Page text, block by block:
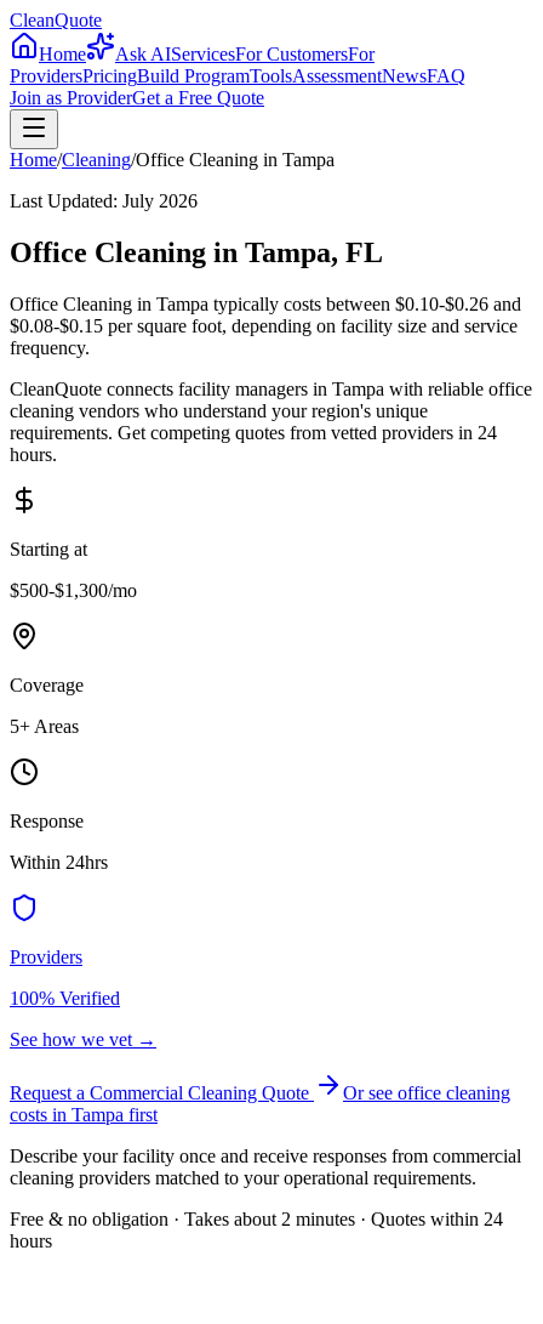
CleanQuote
Home
Ask AIServicesFor CustomersFor
ProvidersPricingBuild ProgramToolsAssessmentNewsFAQ
Join as ProviderGet a Free Quote
Home/Cleaning/Office Cleaning in Tampa
Last Updated: July 2026
Office Cleaning in Tampa, FL
Office Cleaning in Tampa typically costs between $0.10-$0.26 and
$0.08-$0.15 per square foot, depending on facility size and service
frequency.
CleanQuote connects facility managers in Tampa with reliable office
cleaning vendors who understand your region's unique
requirements. Get competing quotes from vetted providers in 24
hours.
Starting at
$500-$1,300/mo
Coverage
5+ Areas
Response
Within 24hrs
Providers
100% Verified
See how we vet →
Request a Commercial Cleaning Quote Or see office cleaning
costs in Tampa first
Describe your facility once and receive responses from commercial
cleaning providers matched to your operational requirements.
Free & no obligation · Takes about 2 minutes · Quotes within 24
hours